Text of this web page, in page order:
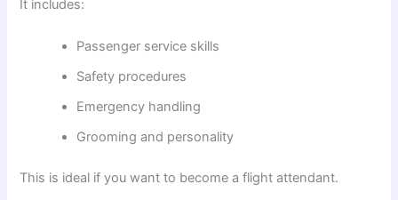
It includes:
Passenger service skills
Safety procedures
Emergency handling
Grooming and personality
This is ideal if you want to become a flight attendant.